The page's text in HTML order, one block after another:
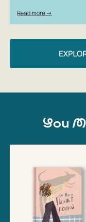
Read more →
You